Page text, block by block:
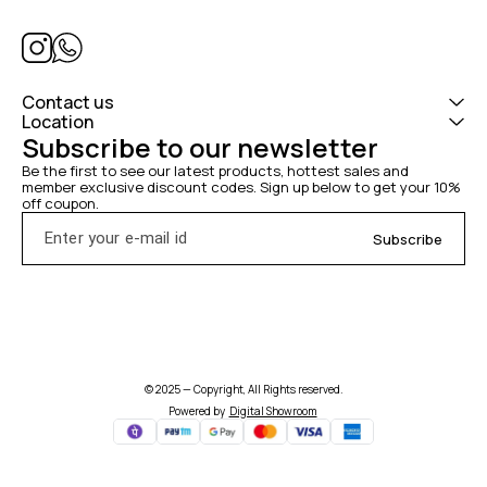
Contact us
Location
Subscribe to our newsletter
Be the first to see our latest products, hottest sales and
member exclusive discount codes. Sign up below to get your 10%
off coupon.
Subscribe
© 2025 — Copyright, All Rights reserved.
Powered by Digital Showroom